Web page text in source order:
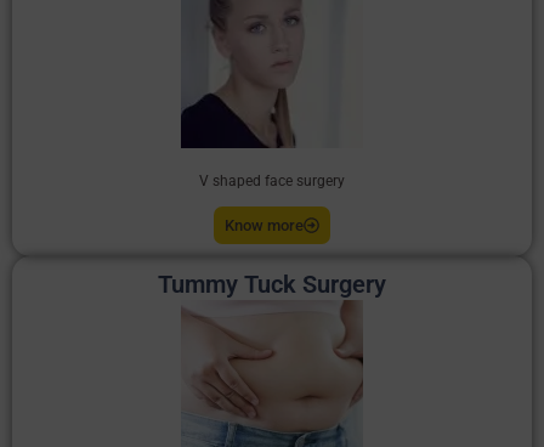
V shaped face surgery
Know more
Tummy Tuck Surgery